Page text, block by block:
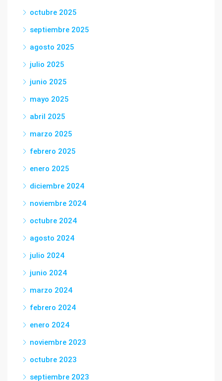
octubre 2025
septiembre 2025
agosto 2025
julio 2025
junio 2025
mayo 2025
abril 2025
marzo 2025
febrero 2025
enero 2025
diciembre 2024
noviembre 2024
octubre 2024
agosto 2024
julio 2024
junio 2024
marzo 2024
febrero 2024
enero 2024
noviembre 2023
octubre 2023
septiembre 2023